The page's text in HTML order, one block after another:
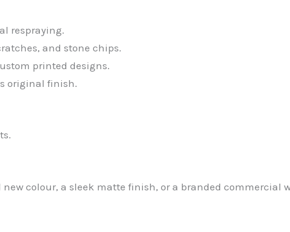
respraying.
and stone chips.
printed designs.
original finish.
colour, a sleek matte finish, or a branded commercial